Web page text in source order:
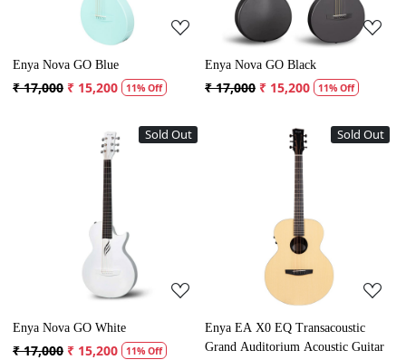
Enya Nova GO Blue
₹ 17,000 ₹ 15,200 11% Off
Enya Nova GO Black
₹ 17,000 ₹ 15,200 11% Off
Sold Out
Loading...
Enya Nova GO White
₹ 17,000 ₹ 15,200 11% Off
Sold Out
Loading...
Enya EA X0 EQ Transacoustic
Grand Auditorium Acoustic Guitar